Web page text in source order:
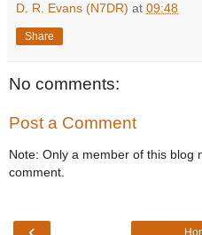
D. R. Evans (N7DR) at 09:48
Share
No comments:
Post a Comment
Note: Only a member of this blog
comment.